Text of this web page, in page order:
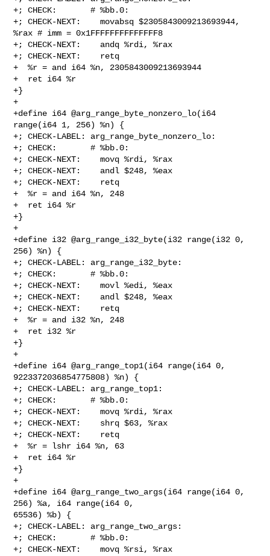
+; CHECK:       # %bb.0:
+; CHECK-NEXT:    movabsq $2305843009213693944,
%rax # imm = 0x1FFFFFFFFFFFFFF8
+; CHECK-NEXT:    andq %rdi, %rax
+; CHECK-NEXT:    retq
+  %r = and i64 %n, 2305843009213693944
+  ret i64 %r
+}
+
+define i64 @arg_range_byte_nonzero_lo(i64
range(i64 1, 256) %n) {
+; CHECK-LABEL: arg_range_byte_nonzero_lo:
+; CHECK:       # %bb.0:
+; CHECK-NEXT:    movq %rdi, %rax
+; CHECK-NEXT:    andl $248, %eax
+; CHECK-NEXT:    retq
+  %r = and i64 %n, 248
+  ret i64 %r
+}
+
+define i32 @arg_range_i32_byte(i32 range(i32 0,
256) %n) {
+; CHECK-LABEL: arg_range_i32_byte:
+; CHECK:       # %bb.0:
+; CHECK-NEXT:    movl %edi, %eax
+; CHECK-NEXT:    andl $248, %eax
+; CHECK-NEXT:    retq
+  %r = and i32 %n, 248
+  ret i32 %r
+}
+
+define i64 @arg_range_top1(i64 range(i64 0,
9223372036854775808) %n) {
+; CHECK-LABEL: arg_range_top1:
+; CHECK:       # %bb.0:
+; CHECK-NEXT:    movq %rdi, %rax
+; CHECK-NEXT:    shrq $63, %rax
+; CHECK-NEXT:    retq
+  %r = lshr i64 %n, 63
+  ret i64 %r
+}
+
+define i64 @arg_range_two_args(i64 range(i64 0,
256) %a, i64 range(i64 0,
65536) %b) {
+; CHECK-LABEL: arg_range_two_args:
+; CHECK:       # %bb.0:
+; CHECK-NEXT:    movq %rsi, %rax